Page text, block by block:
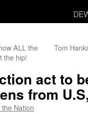
ALL the
the hip!
Tom
act to
from
Nation